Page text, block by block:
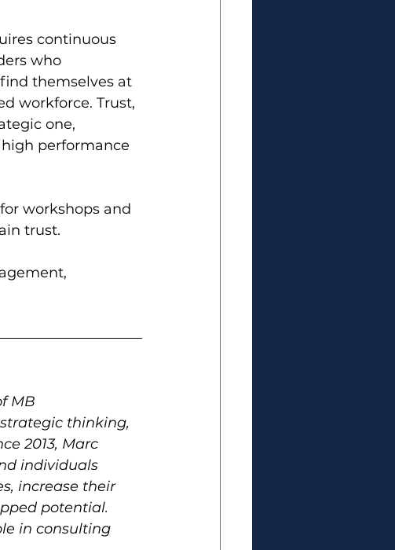
continuous
who
themselves at
workforce. Trust,
one,
performance
workshops and
trust.
,
MB
strategic thinking,
2013, Marc
individuals
increase their
potential.
in consulting